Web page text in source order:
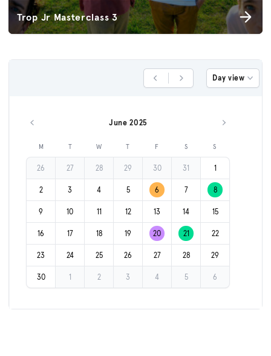
Trop Jr Masterclass 3
Previous DayNext Day Day view
Previous month June 2025 Next month
M T W T F S S
26 27 28 29 30 31 1
2 3 4 5 6 7 8
9 10 11 12 13 14 15
16 17 18 19 20 21 22
23 24 25 26 27 28 29
30 1 2 3 4 5 6